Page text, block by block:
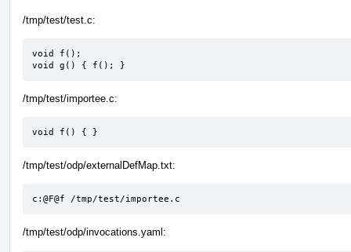
/tmp/test/test.c:
void f();
void g() { f(); }
/tmp/test/importee.c:
void f() { }
/tmp/test/odp/externalDefMap.txt:
c:@F@f /tmp/test/importee.c
/tmp/test/odp/invocations.yaml: